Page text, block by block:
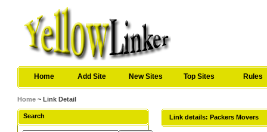
Home Add Site New Sites Top Sites Rules
Home ~ Link Detail
Search Link details: Packers Movers